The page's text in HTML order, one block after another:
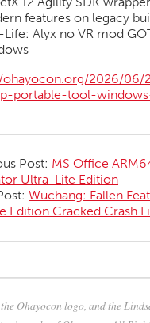
features on legacy
Life: Alyx no VR mod
ohayocon.org/2026/06/
portable-tool-
Post: MS Office
Ultra-Lite Edition
Wuchang: Fallen
Edition Cracked Crash
Ohayocon logo, and the